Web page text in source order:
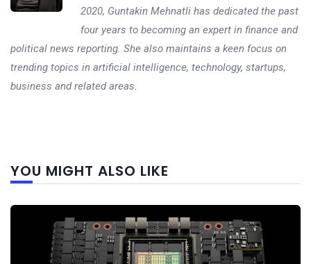
2020, Guntakin Mehnatli has dedicated the past
four years to becoming an expert in finance and
political news reporting. She also maintains a keen focus on
trending topics in artificial intelligence, technology, startups,
business and related areas.
YOU MIGHT ALSO LIKE